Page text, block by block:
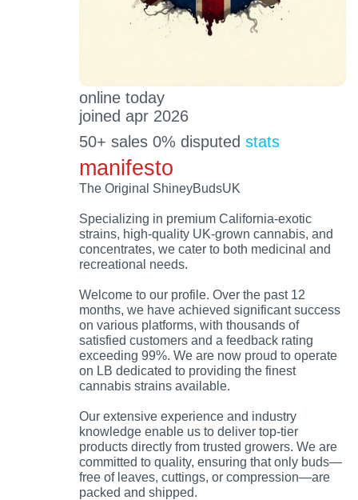
online today
joined apr 2026
50+ sales 0% disputed stats
manifesto
The Original ShineyBudsUK
Specializing in premium California-exotic
strains, high-quality UK-grown cannabis, and
concentrates, we cater to both medicinal and
recreational needs.
Welcome to our profile. Over the past 12
months, we have achieved significant success
on various platforms, with thousands of
satisfied customers and a feedback rating
exceeding 99%. We are now proud to operate
on LB dedicated to providing the finest
cannabis strains available.
Our extensive experience and industry
knowledge enable us to deliver top-tier
products directly from trusted growers. We are
committed to quality, ensuring that only buds—
free of leaves, cuttings, or compression—are
packed and shipped.